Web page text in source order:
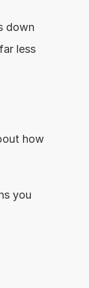
down
less
how
you